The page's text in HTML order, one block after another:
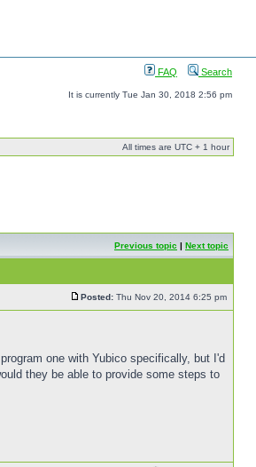
FAQ Search
It is currently Tue Jan 30, 2018 2:56 pm
All times are UTC + 1 hour
Previous topic | Next topic
Posted: Thu Nov 20, 2014 6:25 pm
one with Yubico specifically, but I'd
they be able to provide some steps to